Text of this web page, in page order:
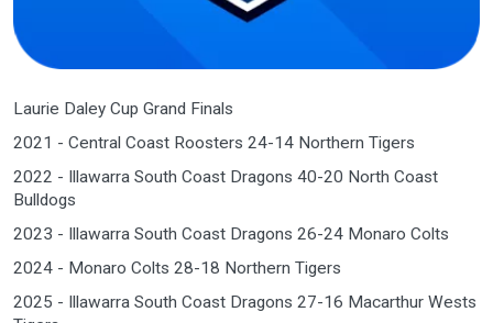
Laurie Daley Cup Grand Finals
2021 - Central Coast Roosters 24-14 Northern Tigers
2022 - Illawarra South Coast Dragons 40-20 North Coast
Bulldogs
2023 - Illawarra South Coast Dragons 26-24 Monaro Colts
2024 - Monaro Colts 28-18 Northern Tigers
2025 - Illawarra South Coast Dragons 27-16 Macarthur Wests